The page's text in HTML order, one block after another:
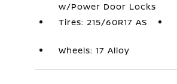
w/Power Door Locks
Tires: 215/60R17 AS
Wheels: 17 Alloy